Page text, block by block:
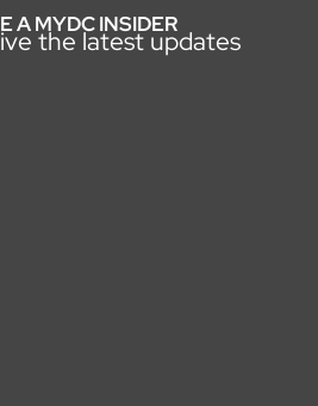
A MYDC INSIDER
the latest updates